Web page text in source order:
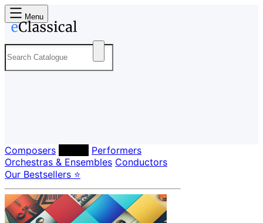
Menu
Composers
Performers
Orchestras & Ensembles Conductors
Our Bestsellers ⭐